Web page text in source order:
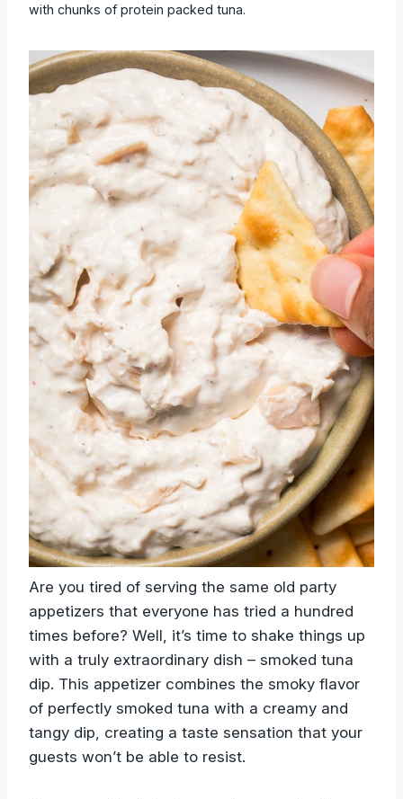
with chunks of protein packed tuna.
Are you tired of serving the same old party
appetizers that everyone has tried a hundred
times before? Well, it’s time to shake things up
with a truly extraordinary dish – smoked tuna
dip. This appetizer combines the smoky flavor
of perfectly smoked tuna with a creamy and
tangy dip, creating a taste sensation that your
guests won’t be able to resist.